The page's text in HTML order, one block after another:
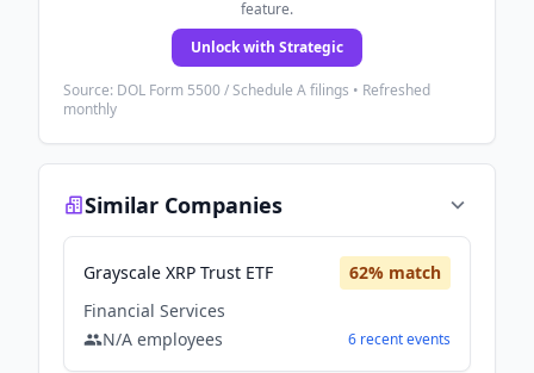
feature.
Unlock with Strategic
Source: DOL Form 5500 / Schedule A filings • Refreshed
monthly
Similar Companies
Grayscale XRP Trust ETF 62% match
Financial Services
N/A employees 6 recentevents